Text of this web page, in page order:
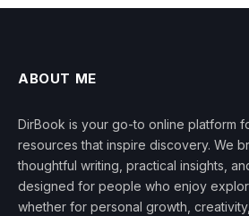
ABOUT ME
DirBook is your go-to online platform
resources that inspire discovery. We
thoughtful writing, practical insights,
designed for people who enjoy
whether for personal growth,